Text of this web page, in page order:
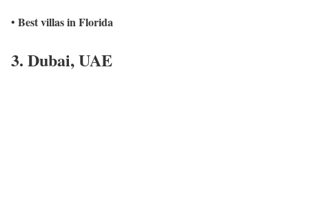
• Best villas in Florida
3. Dubai, UAE